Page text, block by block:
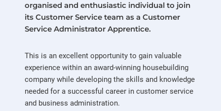
organised and enthusiastic individual to join
its Customer Service team as a Customer
Service Administrator Apprentice.
This is an excellent opportunity to gain valuable
experience within an award-winning housebuilding
company while developing the skills and knowledge
needed for a successful career in customer service
and business administration.